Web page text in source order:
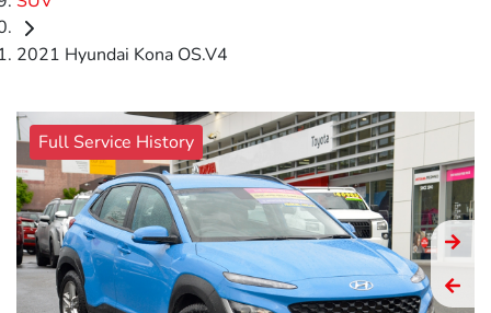
2021 Hyundai Kona OS.V4
Full Service History